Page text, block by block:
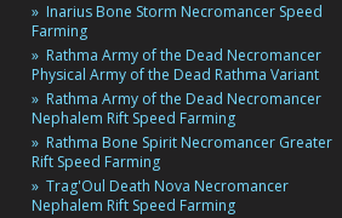
Inarius Bone Storm Necromancer Speed
Farming
Rathma Army of the Dead Necromancer
Physical Army of the Dead Rathma Variant
Rathma Army of the Dead Necromancer
Nephalem Rift Speed Farming
Rathma Bone Spirit Necromancer Greater
Rift Speed Farming
Trag'Oul Death Nova Necromancer
Nephalem Rift Speed Farming